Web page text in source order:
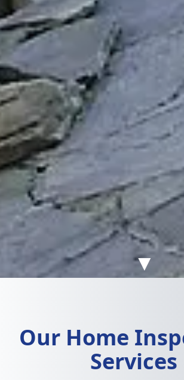
▼
Our Home
Services